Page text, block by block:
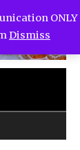
ONLY
Dismiss